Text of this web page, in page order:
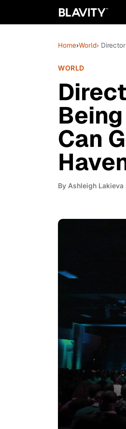
Home›World›
WORLD
Can
By Ashleigh Lakieva